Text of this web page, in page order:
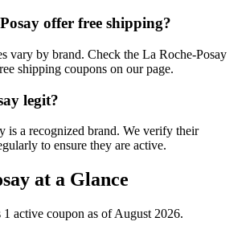
offer free shipping?
vary by brand. Check the La Roche-Posay
shipping coupons on our page.
legit?
is a recognized brand. We verify their
to ensure they are active.
at a Glance
1 active coupon as of August 2026.